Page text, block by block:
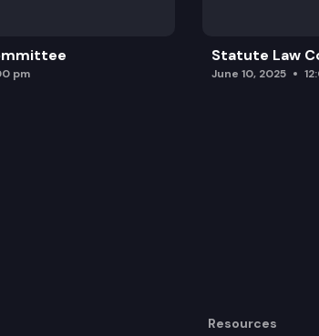
pm
Statute Law
June 10, 2025
Resources